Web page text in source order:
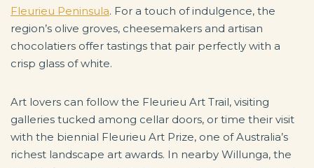
Fleurieu Peninsula. For a touch of indulgence, the
region’s olive groves, cheesemakers and artisan
chocolatiers offer tastings that pair perfectly with a
crisp glass of white.
Art lovers can follow the Fleurieu Art Trail, visiting
galleries tucked among cellar doors, or time their visit
with the biennial Fleurieu Art Prize, one of Australia’s
richest landscape art awards. In nearby Willunga, the